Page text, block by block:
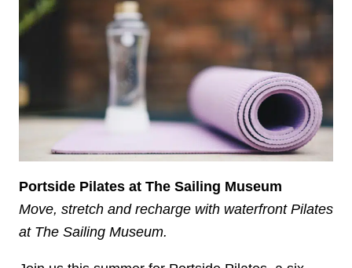
Portside Pilates at The Sailing Museum
Move, stretch and recharge with waterfront Pilates
at The Sailing Museum.